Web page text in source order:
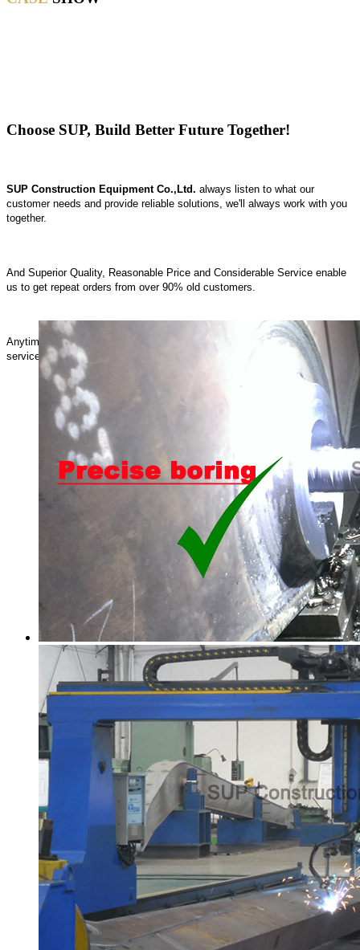
Choose SUP, Build Better Future Together!
SUP Construction Equipment Co.,Ltd. always listen to what our
customer needs and provide reliable solutions, we'll always work with you
together.
And Superior Quality, Reasonable Price and Considerable Service enable
us to get repeat orders from over 90% old customers.
Anytime, anywhere, SUP is Striving to provide the best products and
service for you.